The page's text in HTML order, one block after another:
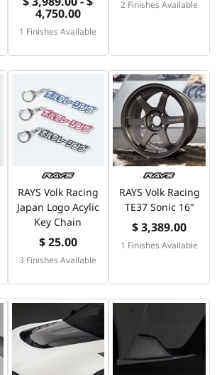
4,750.00
1 Finishes Available
2 Finishes Available
RAYS Volk Racing
Japan Logo Acylic
Key Chain
$ 25.00
3 Finishes Available
RAYS Volk Racing
TE37 Sonic 16"
$ 3,389.00
1 Finishes Available